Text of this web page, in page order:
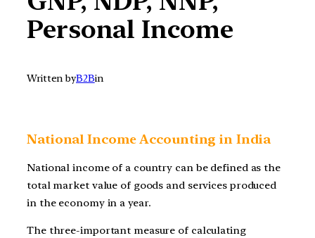
Personal Income
Written byB2Bin
National Income Accounting in India
National income of a country can be defined as the
total market value of goods and services produced
in the economy in a year.
The three-important measure of calculating